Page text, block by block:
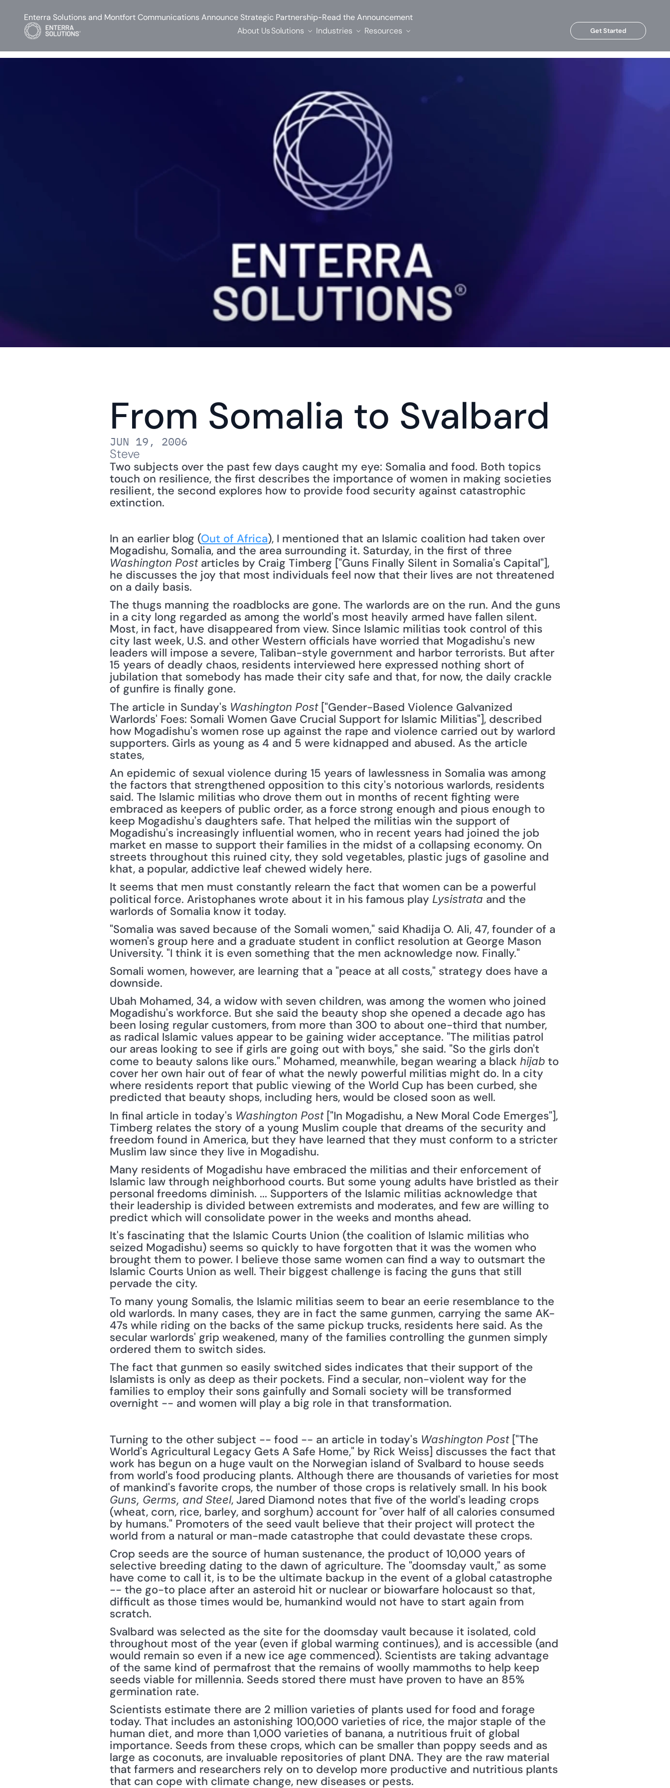
From Somalia to Svalbard
JUN 19, 2006
Steve
Two subjects over the past few days caught my eye: Somalia and food. Both topics
touch on resilience, the first describes the importance of women in making societies
resilient, the second explores how to provide food security against catastrophic
extinction.
In an earlier blog (Out of Africa), I mentioned that an Islamic coalition had taken over
Washington Post articles by Craig Timberg ["Guns Finally Silent in Somalia's Capital"],
he discusses the joy that most individuals feel now that their lives are not threatened
on a daily basis.
The thugs manning the roadblocks are gone. The warlords are on the run. And the guns
in a city long regarded as among the world's most heavily armed have fallen silent.
Most, in fact, have disappeared from view. Since Islamic militias took control of this
city last week, U.S. and other Western officials have worried that Mogadishu's new
leaders will impose a severe, Taliban-style government and harbor terrorists. But after
15 years of deadly chaos, residents interviewed here expressed nothing short of
jubilation that somebody has made their city safe and that, for now, the daily crackle
of gunfire is finally gone.
The article in Sunday's Washington Post ["Gender-Based Violence Galvanized
Warlords' Foes: Somali Women Gave Crucial Support for Islamic Militias"], described
how Mogadishu's women rose up against the rape and violence carried out by warlord
supporters. Girls as young as 4 and 5 were kidnapped and abused. As the article
states,
An epidemic of sexual violence during 15 years of lawlessness in Somalia was among
the factors that strengthened opposition to this city's notorious warlords, residents
said. The Islamic militias who drove them out in months of recent fighting were
embraced as keepers of public order, as a force strong enough and pious enough to
keep Mogadishu's daughters safe. That helped the militias win the support of
Mogadishu's increasingly influential women, who in recent years had joined the job
market en masse to support their families in the midst of a collapsing economy. On
streets throughout this ruined city, they sold vegetables, plastic jugs of gasoline and
khat, a popular, addictive leaf chewed widely here.
It seems that men must constantly relearn the fact that women can be a powerful
political force. Aristophanes wrote about it in his famous play Lysistrata and the
warlords of Somalia know it today.
"Somalia was saved because of the Somali women," said Khadija O. Ali, 47, founder of a
women's group here and a graduate student in conflict resolution at George Mason
University. "I think it is even something that the men acknowledge now. Finally."
Somali women, however, are learning that a "peace at all costs," strategy does have a
downside.
Ubah Mohamed, 34, a widow with seven children, was among the women who joined
Mogadishu's workforce. But she said the beauty shop she opened a decade ago has
been losing regular customers, from more than 300 to about one-third that number,
as radical Islamic values appear to be gaining wider acceptance. "The militias patrol
our areas looking to see if girls are going out with boys," she said. "So the girls don't
come to beauty salons like ours." Mohamed, meanwhile, began wearing a black hijab to
cover her own hair out of fear of what the newly powerful militias might do. In a city
where residents report that public viewing of the World Cup has been curbed, she
predicted that beauty shops, including hers, would be closed soon as well.
In final article in today's Washington Post ["In Mogadishu, a New Moral Code Emerges"],
Timberg relates the story of a young Muslim couple that dreams of the security and
freedom found in America, but they have learned that they must conform to a stricter
Muslim law since they live in Mogadishu.
Many residents of Mogadishu have embraced the militias and their enforcement of
Islamic law through neighborhood courts. But some young adults have bristled as their
personal freedoms diminish. ... Supporters of the Islamic militias acknowledge that
their leadership is divided between extremists and moderates, and few are willing to
predict which will consolidate power in the weeks and months ahead.
It's fascinating that the Islamic Courts Union (the coalition of Islamic militias who
seized Mogadishu) seems so quickly to have forgotten that it was the women who
brought them to power. I believe those same women can find a way to outsmart the
Islamic Courts Union as well. Their biggest challenge is facing the guns that still
pervade the city.
To many young Somalis, the Islamic militias seem to bear an eerie resemblance to the
old warlords. In many cases, they are in fact the same gunmen, carrying the same AK-
47s while riding on the backs of the same pickup trucks, residents here said. As the
secular warlords' grip weakened, many of the families controlling the gunmen simply
ordered them to switch sides.
The fact that gunmen so easily switched sides indicates that their support of the
Islamists is only as deep as their pockets. Find a secular, non-violent way for the
families to employ their sons gainfully and Somali society will be transformed
overnight -- and women will play a big role in that transformation.
Turning to the other subject -- food -- an article in today's Washington Post ["The
World's Agricultural Legacy Gets A Safe Home," by Rick Weiss] discusses the fact that
work has begun on a huge vault on the Norwegian island of Svalbard to house seeds
from world's food producing plants. Although there are thousands of varieties for most
Guns, Germs, and Steel, Jared Diamond notes that five of the world's leading crops
(wheat, corn, rice, barley, and sorghum) account for "over half of all calories consumed
by humans." Promoters of the seed vault believe that their project will protect the
world from a natural or man-made catastrophe that could devastate these crops.
Crop seeds are the source of human sustenance, the product of 10,000 years of
selective breeding dating to the dawn of agriculture. The "doomsday vault," as some
have come to call it, is to be the ultimate backup in the event of a global catastrophe
-- the go-to place after an asteroid hit or nuclear or biowarfare holocaust so that,
difficult as those times would be, humankind would not have to start again from
scratch.
Svalbard was selected as the site for the doomsday vault because it isolated, cold
throughout most of the year (even if global warming continues), and is accessible (and
would remain so even if a new ice age commenced). Scientists are taking advantage
of the same kind of permafrost that the remains of woolly mammoths to help keep
seeds viable for millennia. Seeds stored there must have proven to have an 85%
germination rate.
Scientists estimate there are 2 million varieties of plants used for food and forage
today. That includes an astonishing 100,000 varieties of rice, the major staple of the
human diet, and more than 1,000 varieties of banana, a nutritious fruit of global
importance. Seeds from these crops, which can be smaller than poppy seeds and as
large as coconuts, are invaluable repositories of plant DNA. They are the raw material
that farmers and researchers rely on to develop more productive and nutritious plants
that can cope with climate change, new diseases or pests.
Enterra Solutions and Montfort Communications Announce Strategic Partnership-Read the Announcement
About UsSolutions Industries Resources Get Started